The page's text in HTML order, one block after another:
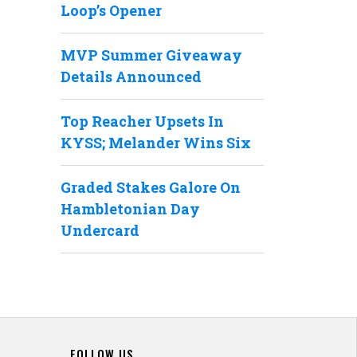
Loop’s Opener
MVP Summer Giveaway
Details Announced
Top Reacher Upsets In
KYSS; Melander Wins Six
Graded Stakes Galore On
Hambletonian Day
Undercard